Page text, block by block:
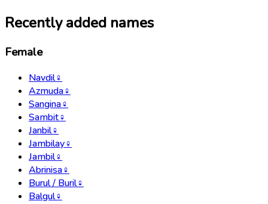
Recently added names
Female
Navdil♀
Azmuda♀
Sangina♀
Sambit♀
Janbil♀
Jambilay♀
Jambil♀
Abrinisa♀
Burul / Buril♀
Balgul♀